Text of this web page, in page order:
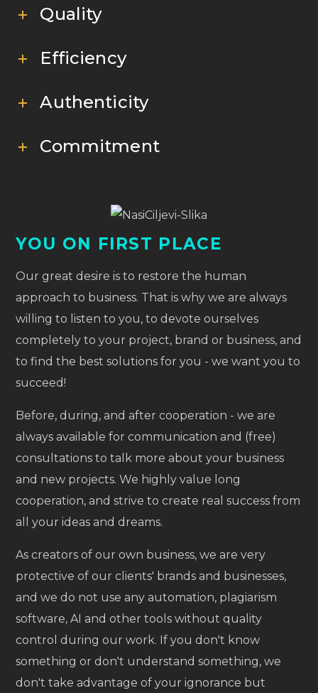
Quality
Efficiency
Authenticity
Commitment
YOU ON FIRST PLACE
Our great desire is to restore the human
approach to business. That is why we are always
willing to listen to you, to devote ourselves
completely to your project, brand or business, and
to find the best solutions for you - we want you to
succeed!
Before, during, and after cooperation - we are
always available for communication and (free)
consultations to talk more about your business
and new projects. We highly value long
cooperation, and strive to create real success from
all your ideas and dreams.
As creators of our own business, we are very
protective of our clients' brands and businesses,
and we do not use any automation, plagiarism
software, AI and other tools without quality
control during our work. If you don't know
something or don't understand something, we
don't take advantage of your ignorance but